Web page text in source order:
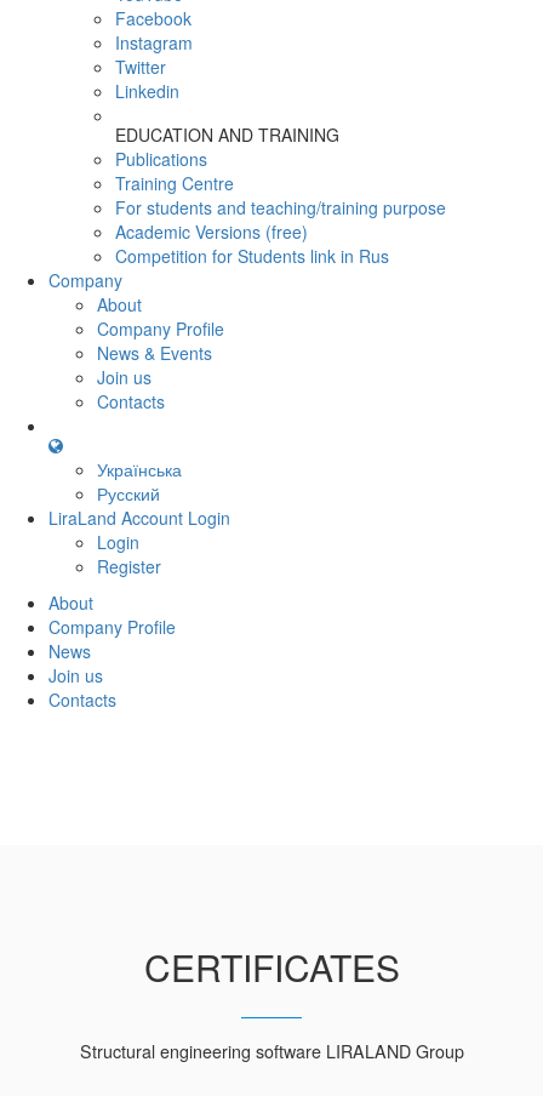
Facebook
Instagram
Twitter
Linkedin
EDUCATION AND TRAINING
Publications
Training Centre
For students and teaching/training purpose
Academic Versions (free)
Competition for Students link in Rus
Company
About
Company Profile
News & Events
Join us
Contacts
Українська
Русский
LiraLand Account Login
Login
Register
About
Company Profile
News
Join us
Contacts
CERTIFICATES
Structural engineering software LIRALAND Group